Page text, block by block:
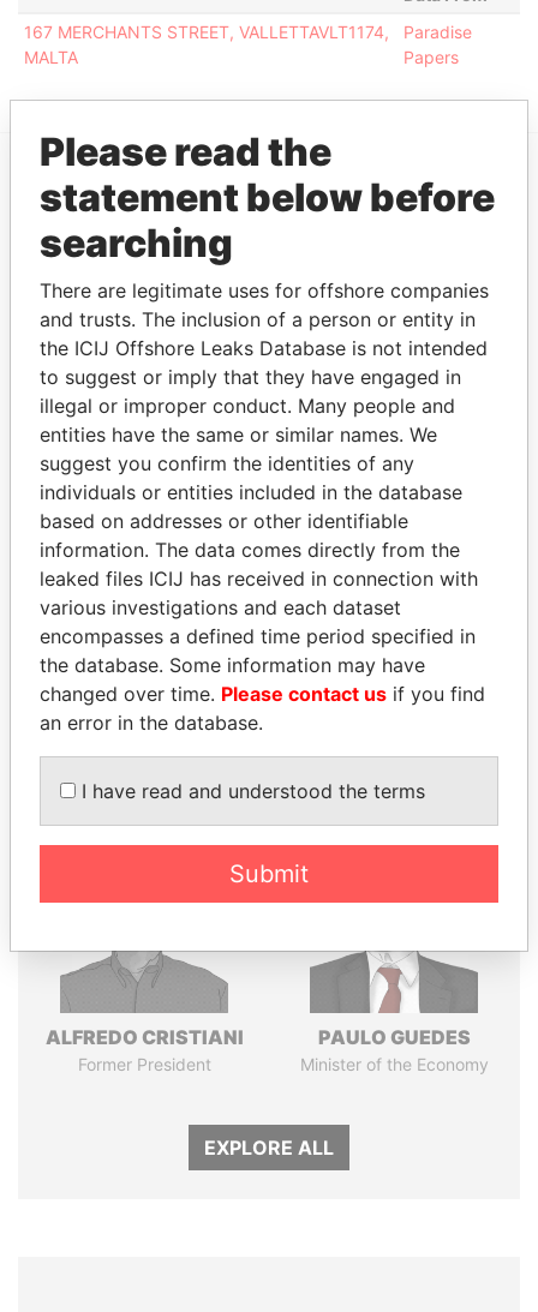
167 MERCHANTS STREET, VALLETTAVLT1174,
MALTA
Paradise
Papers
EXPLORE MORE FROM
Paradise Papers
THEPOWERPLAYERS
Explore the offshore connections of world leaders,
politicians and their relatives and associates.
Pandora
Papers
Paradise
Papers
Panama Papers
ALFREDO CRISTIANI
Former President
PAULO GUEDES
Minister of the Economy
EXPLORE ALL
Please read the
statement below before
searching
There are legitimate uses for offshore companies
and trusts. The inclusion of a person or entity in
the ICIJ Offshore Leaks Database is not intended
to suggest or imply that they have engaged in
illegal or improper conduct. Many people and
entities have the same or similar names. We
suggest you confirm the identities of any
individuals or entities included in the database
based on addresses or other identifiable
information. The data comes directly from the
leaked files ICIJ has received in connection with
various investigations and each dataset
encompasses a defined time period specified in
the database. Some information may have
changed over time. Please contact us if you find
an error in the database.
I have read and understood the terms
Submit